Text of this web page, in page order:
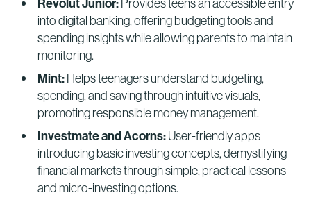
into digital banking, offering budgeting tools and
spending insights while allowing parents to maintain
monitoring.
Mint:Helps teenagers understand budgeting,
spending, and saving through intuitive visuals,
promoting responsible money management.
Investmate and Acorns:User-friendly apps
introducing basic investing concepts, demystifying
financial markets through simple, practical lessons
and micro-investing options.